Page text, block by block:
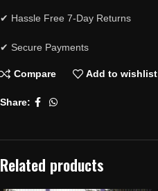
✔ Hassle Free 7-Day Returns
✔ Secure Payments
Compare Add to wishlist
Share:
Related products